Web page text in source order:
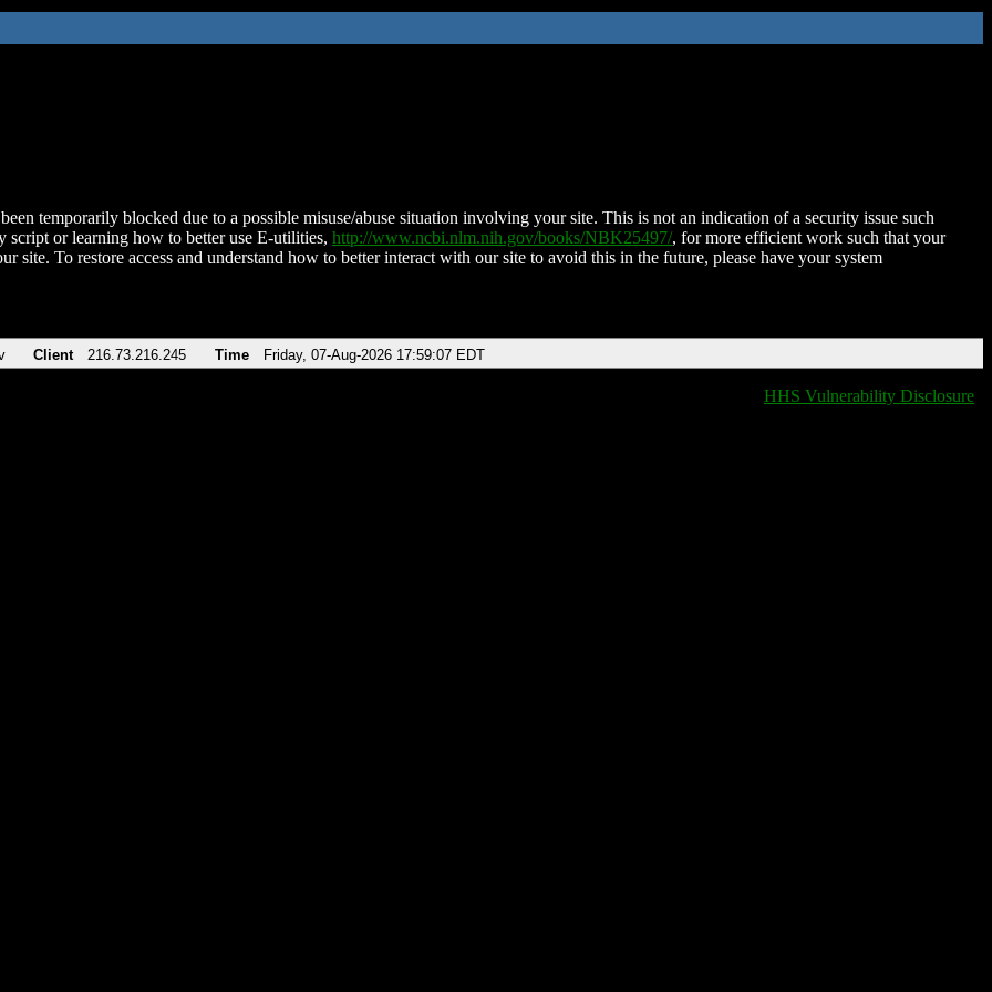
temporarily blocked due to a possible misuse/abuse situation involving your site. This is not an indication of a security issue such
script or learning how to better use E-utilities, http://www.ncbi.nlm.nih.gov/books/NBK25497/, for more efficient work such that your
site. To restore access and understand how to better interact with our site to avoid this in the future, please have your system
Client 216.73.216.245 Time Friday, 07-Aug-2026 17:59:07 EDT
HHS Vulnerability Disclosure